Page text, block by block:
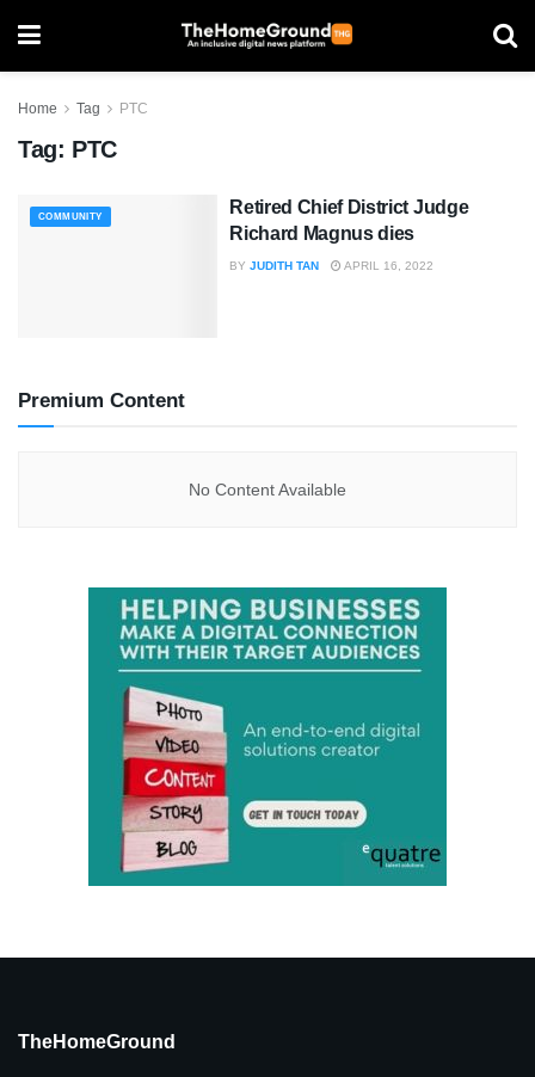
Home Tag PTC
Tag: PTC
COMMUNITY
Retired Chief District Judge
Richard Magnus dies
BY JUDITH TAN APRIL 16, 2022
Premium Content
No Content Available
TheHomeGround